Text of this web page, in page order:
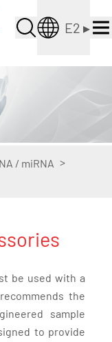
E2 ▸
/ miRNA >
be used with a
the
sample
to provide